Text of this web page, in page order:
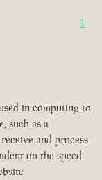
1
in computing to
such as a
and process
on the speed